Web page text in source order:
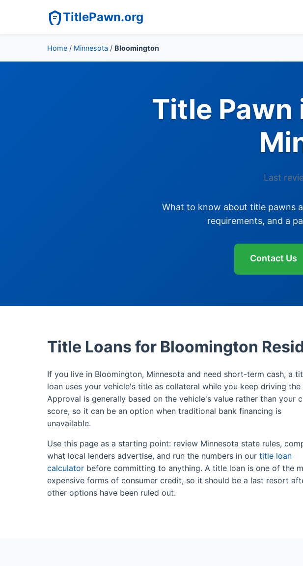
TitlePawn.org
Home / Minnesota / Bloomington
Title Pawn
Last
What to know about title pawns
requirements, and a
Contact Us
Title Loans for Bloomington
If you live in Bloomington, Minnesota and need short-term cash, a
loan uses your vehicle's title as collateral while you keep driving the
Approval is generally based on the vehicle's value rather than your
score, so it can be an option when traditional bank financing is
unavailable.
Use this page as a starting point: review Minnesota state rules,
what local lenders advertise, and run the numbers in our title loan
calculator before committing to anything. A title loan is one of the
expensive forms of consumer credit, so it should be a last resort
other options have been ruled out.